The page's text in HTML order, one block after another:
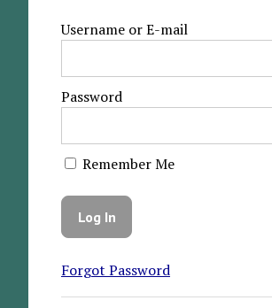
Username or E-mail
Password
Remember Me
Forgot Password